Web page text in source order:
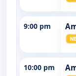
9:00 pm
10:00 pm